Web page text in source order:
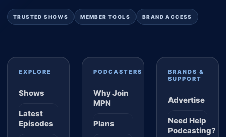
TRUSTED SHOWS MEMBER TOOLS BRAND ACCESS
EXPLORE
Shows
Latest
Episodes
PODCASTERS
Why Join
MPN
Plans
BRANDS &
SUPPORT
Advertise
Need Help
Podcasting?